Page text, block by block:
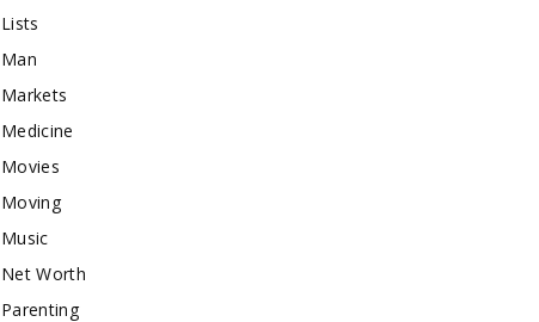
Lists
Man
Markets
Medicine
Movies
Moving
Music
Net Worth
Parenting